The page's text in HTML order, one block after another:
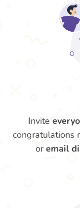
Invite
congratulations
oremail